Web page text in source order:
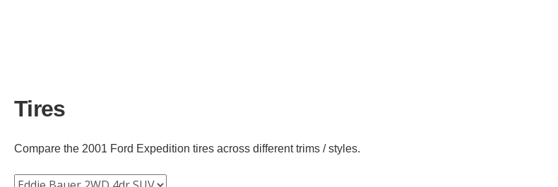
Tires
Compare the 2001 Ford Expedition tires across different trims / styles.